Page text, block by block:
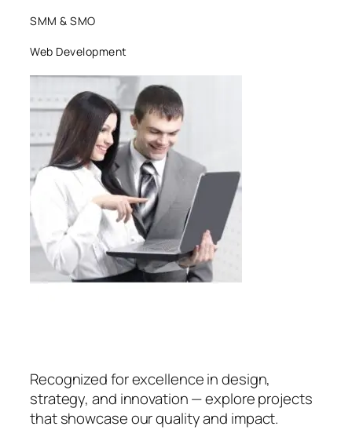
SMM & SMO
Web Development
Recognized for excellence in design,
strategy, and innovation — explore projects
that showcase our quality and impact.